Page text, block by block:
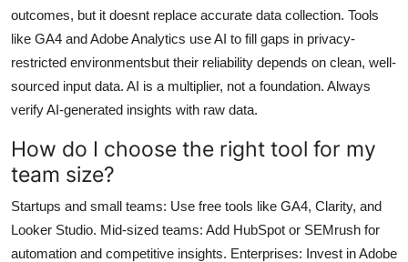
outcomes, but it doesnt replace accurate data collection. Tools
like GA4 and Adobe Analytics use AI to fill gaps in privacy-
restricted environmentsbut their reliability depends on clean, well-
sourced input data. AI is a multiplier, not a foundation. Always
verify AI-generated insights with raw data.
How do I choose the right tool for my
team size?
Startups and small teams: Use free tools like GA4, Clarity, and
Looker Studio. Mid-sized teams: Add HubSpot or SEMrush for
automation and competitive insights. Enterprises: Invest in Adobe